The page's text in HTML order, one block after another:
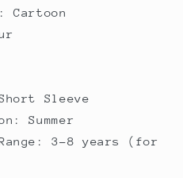
Cartoon
Sleeve
Summer
3-8 years (for